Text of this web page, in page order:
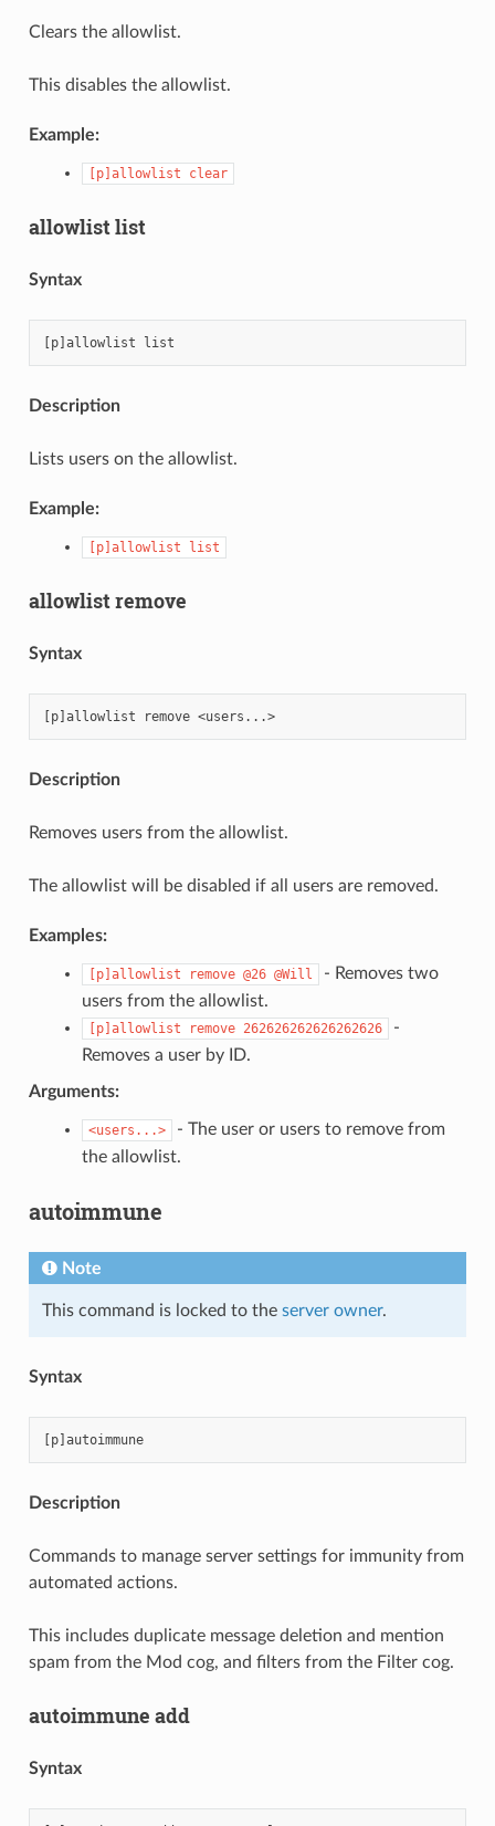
Clears the allowlist.
This disables the allowlist.
Example:
[p]allowlist clear
allowlist list
Syntax
Description
Lists users on the allowlist.
Example:
[p]allowlist list
allowlist remove
Syntax
[p]allowlist remove <users...>
Description
Removes users from the allowlist.
The allowlist will be disabled if all users are removed.
Examples:
[p]allowlist remove @26 @Will
- Removes two
users from the allowlist.
[p]allowlist remove 262626262626262626
-
Removes a user by ID.
Arguments:
<users...>
- The user or users to remove from
the allowlist.
autoimmune
Note
This command is locked to the server owner.
Syntax
[p]autoimmune
Description
Commands to manage server settings for immunity from
automated actions.
This includes duplicate message deletion and mention
spam from the Mod cog, and filters from the Filter cog.
autoimmune add
Syntax